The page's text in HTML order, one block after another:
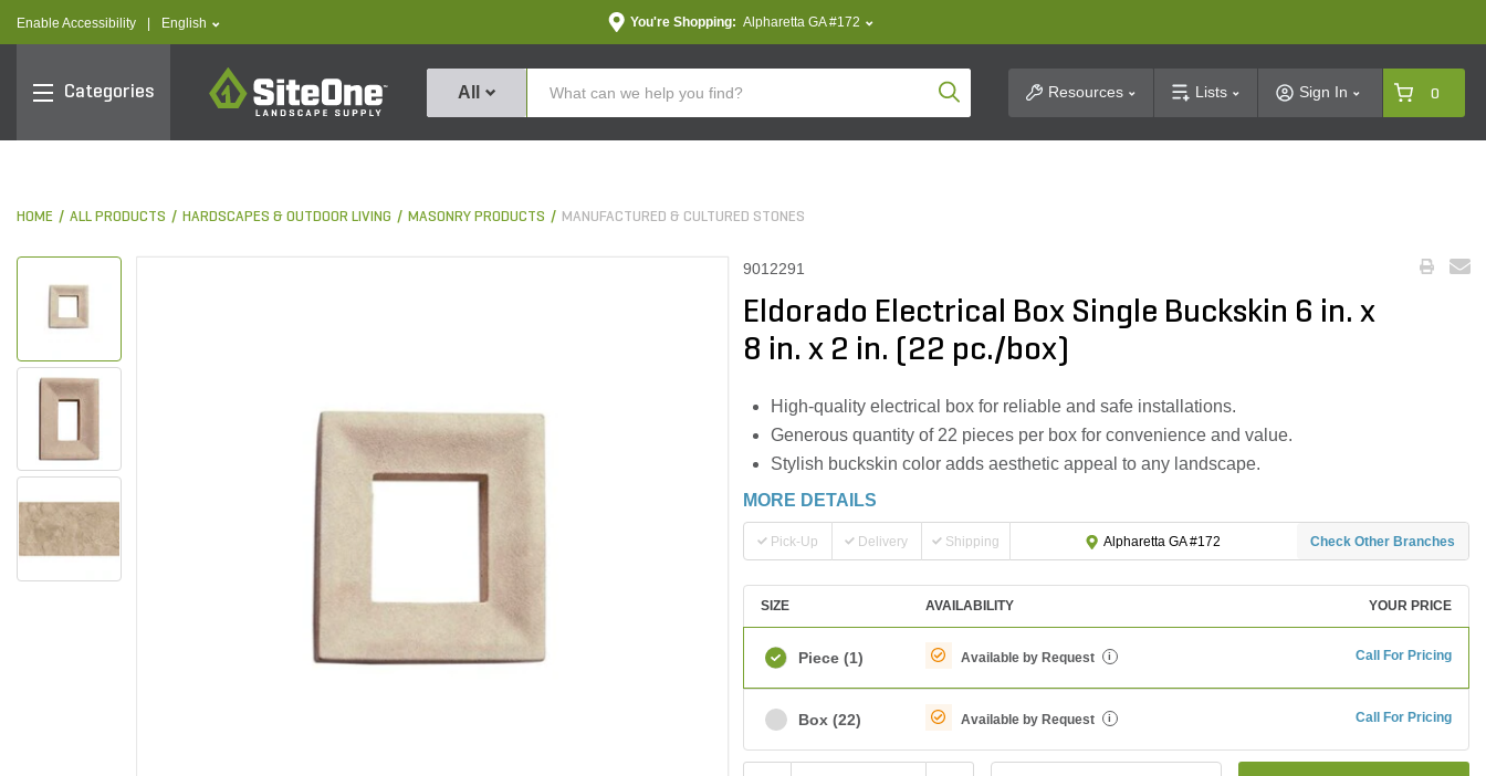
Enable Accessibility text.language
English You're Shopping: Alpharetta GA #172
Categories
SiteOne
All Product SearchResources Lists Sign In 0
HOME ALL PRODUCTS HARDSCAPES & OUTDOOR LIVING MASONRY PRODUCTS MANUFACTURED & CULTURED STONES
9012291
Eldorado Electrical Box Single Buckskin 6 in. x
8 in. x 2 in. (22 pc./box)
High-quality electrical box for reliable and safe installations.
Generous quantity of 22 pieces per box for convenience and value.
Stylish buckskin color adds aesthetic appeal to any landscape.
MORE DETAILS
Pick-Up Delivery Shipping Alpharetta GA #172 Check Other Branches
SIZE AVAILABILITY YOUR PRICE
Piece (1) Available by Request i Call For Pricing
Box (22) Available by Request i Call For Pricing